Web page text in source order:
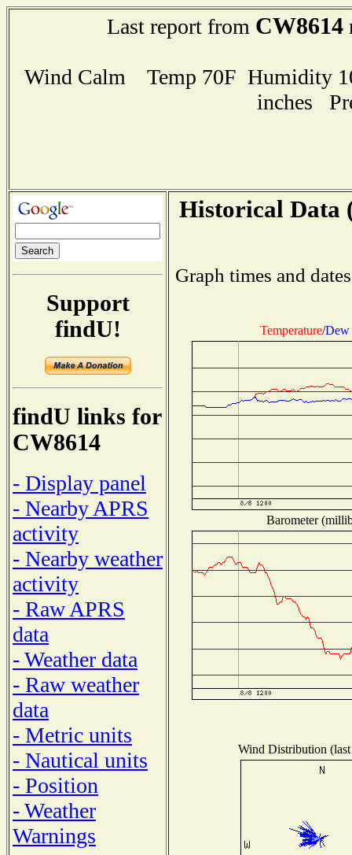
Last report from CW8614
Wind Calm Temp 70F Humidity
inches
Support
findU!
findU links for
CW8614
- Display panel
- Nearby APRS
activity
- Nearby weather
activity
- Raw APRS
data
- Weather data
- Raw weather
data
- Metric units
- Nautical units
- Position
- Weather
Warnings
Historical Data
Graph times and
Temperature/Dew
Barometer
Wind Distribution